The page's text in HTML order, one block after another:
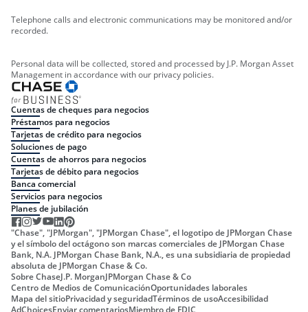
Telephone calls and electronic communications may be monitored and/or
recorded.
Personal data will be collected, stored and processed by J.P. Morgan Asset
Management in accordance with our privacy policies.
Cuentas de cheques para negocios
Préstamos para negocios
Tarjetas de crédito para negocios
Soluciones de pago
Cuentas de ahorros para negocios
Tarjetas de débito para negocios
Banca comercial
Servicios para negocios
Planes de jubilación
"Chase", "JPMorgan", "JPMorgan Chase", el logotipo de JPMorgan Chase
y el símbolo del octágono son marcas comerciales de JPMorgan Chase
Bank, N.A. JPMorgan Chase Bank, N.A., es una subsidiaria de propiedad
absoluta de JPMorgan Chase & Co.
Sobre ChaseJ.P. MorganJPMorgan Chase & Co
Centro de Medios de ComunicaciónOportunidades laborales
Mapa del sitioPrivacidad y seguridadTérminos de usoAccesibilidad
AdChoicesEnviar comentariosMiembro de FDIC